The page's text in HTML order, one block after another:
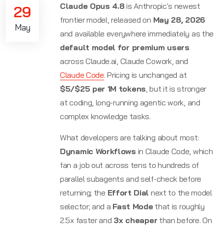
29
May
Claude Opus 4.8is Anthropic's newest
frontier model, released on May 28, 2026
and available everywhere immediately as the
default model for premium users
across Claude.ai, Claude Cowork, and
Claude Code. Pricing is unchanged at
$5/$25 per 1M tokens , but it is stronger
at coding, long-running agentic work, and
complex knowledge tasks.
What developers are talking about most:
Dynamic Workflows in Claude Code, which
fan a job out across tens to hundreds of
parallel subagents and self-check before
returning; the Effort Dial next to the model
selector; and a Fast Modethat is roughly
2.5x faster and 3x cheaper than before. On